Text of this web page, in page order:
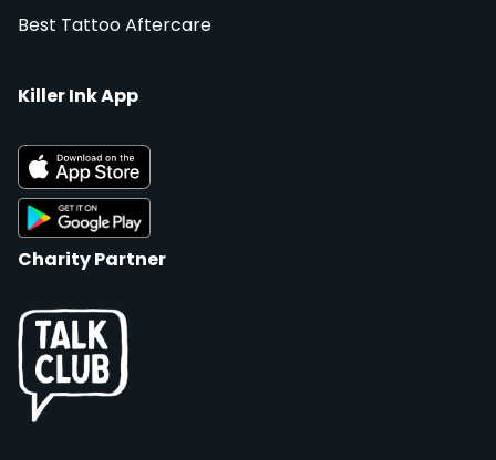
Best Tattoo Aftercare
Killer Ink App
Charity Partner